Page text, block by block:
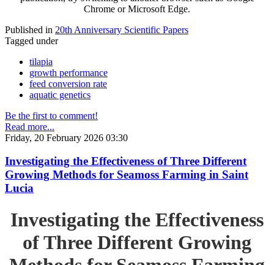
Chrome or Microsoft Edge.
Published in 20th Anniversary Scientific Papers
Tagged under
tilapia
growth performance
feed conversion rate
aquatic genetics
Be the first to comment!
Read more...
Friday, 20 February 2026 03:30
Investigating the Effectiveness of Three Different
Growing Methods for Seamoss Farming in Saint
Lucia
Investigating the Effectiveness
of Three Different Growing